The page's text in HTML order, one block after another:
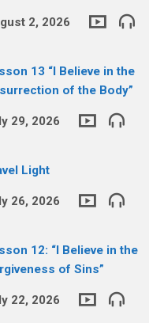
2, 2026
13 “I Believe in the
of the Body”
29, 2026
Light
26, 2026
12: “I Believe in the
of Sins”
22, 2026